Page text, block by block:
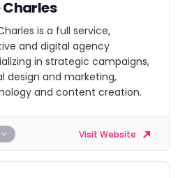
Charles
is a full service,
and digital agency
in strategic campaigns,
design and marketing,
and content creation.
Visit Website